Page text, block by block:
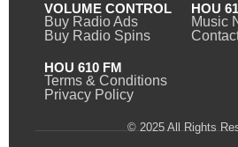
VOLUME CONTROL
Buy Radio Ads
Buy Radio Spins
HOU
Music
HOU 610 FM
Terms & Conditions
Privacy Policy
© 2025 All Rights